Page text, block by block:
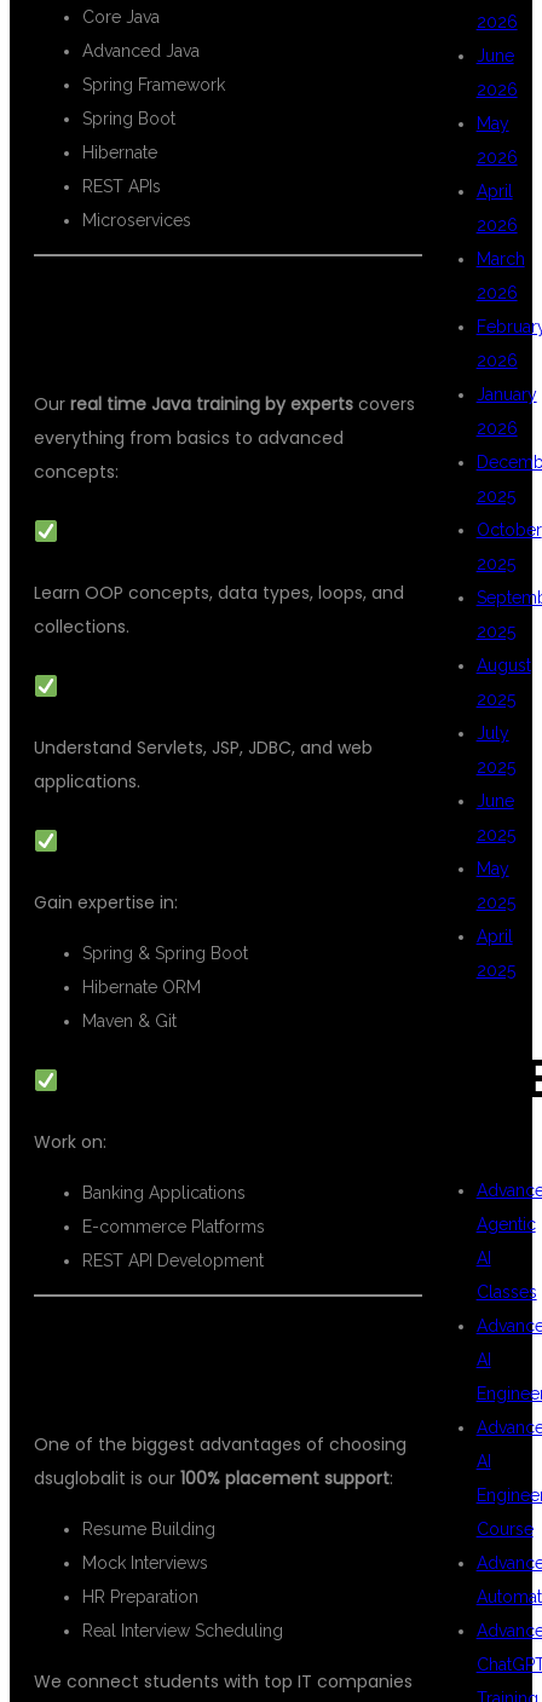
Core Java
Advanced Java
Spring Framework
Spring Boot
Hibernate
REST APIs
Microservices
Our real time Java training by experts covers
everything from basics to advanced
concepts:
Learn OOP concepts, data types, loops, and
collections.
Understand Servlets, JSP, JDBC, and web
applications.
Gain expertise in:
Spring & Spring Boot
Hibernate ORM
Maven & Git
Work on:
Banking Applications
E-commerce Platforms
REST API Development
One of the biggest advantages of choosing
dsuglobalit is our 100% placement support:
Resume Building
Mock Interviews
HR Preparation
Real Interview Scheduling
We connect students with top IT companies
2026
June
2026
May
2026
April
2026
March
2026
2026
January
2026
2025
October
2025
2025
August
2025
July
2025
June
2025
May
2025
April
2025
Agentic
AI
Classes
AI
AI
Course